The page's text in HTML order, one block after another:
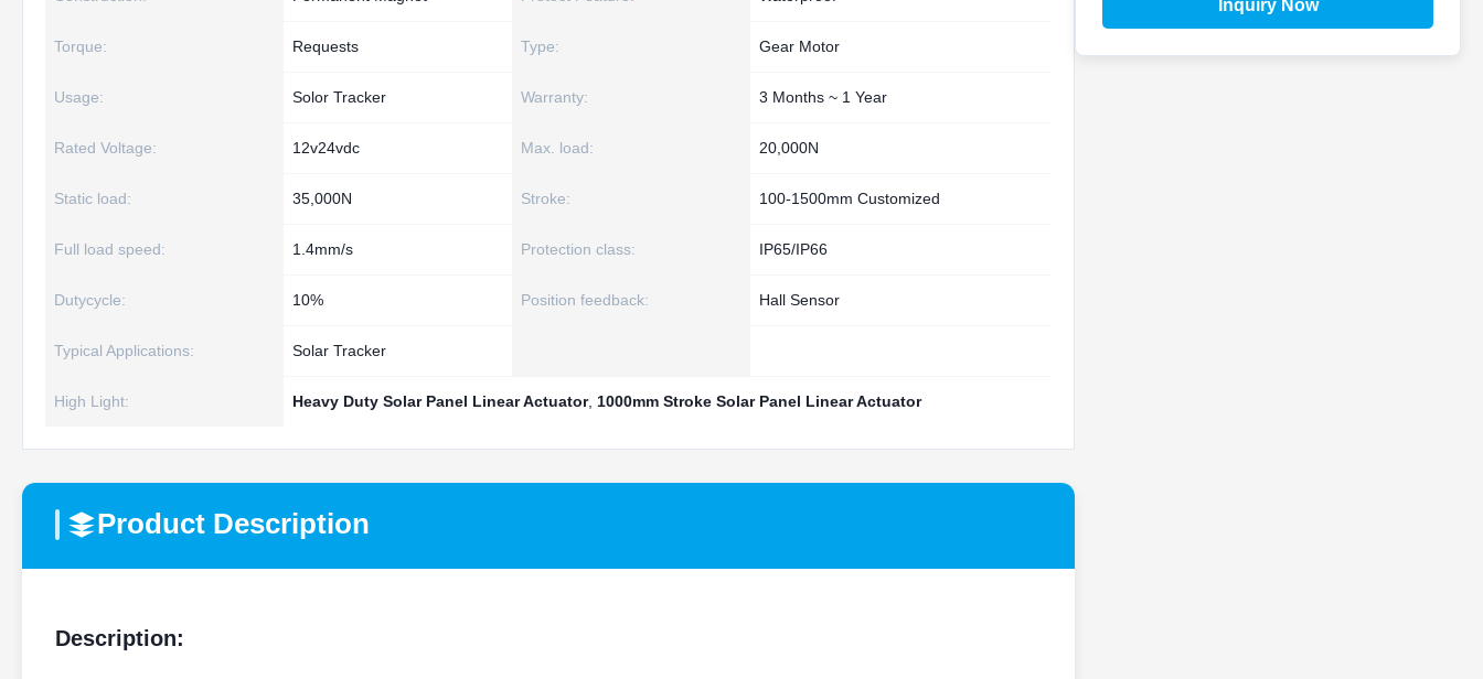
Torque: Requests Type: Gear Motor
Usage: Solor Tracker Warranty: 3 Months ~ 1 Year
Rated Voltage: 12v24vdc Max. load: 20,000N
Static load: 35,000N Stroke: 100-1500mm Customized
Full load speed: 1.4mm/s Protection class: IP65/IP66
Dutycycle: 10% Position feedback: Hall Sensor
Typical Applications: Solar Tracker
High Light: Heavy Duty Solar Panel Linear Actuator, 1000mm Stroke Solar Panel Linear Actuator
Product Description
Description:
Inquiry Now